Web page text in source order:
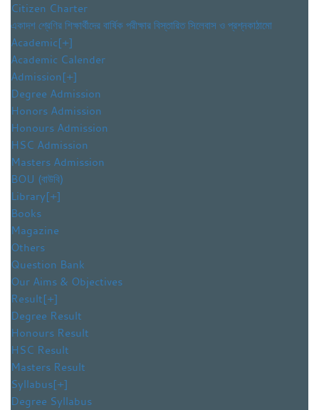
Citizen Charter
একাদশ শ্রেণির শিক্ষার্থীদের বার্ষিক পরীক্ষার বিস্তারিত সিলেবাস ও প্রশ্নকাঠামো
Academic[+]
Academic Calender
Admission[+]
Degree Admission
Honors Admission
Honours Admission
HSC Admission
Masters Admission
BOU (বাউবি)
Library[+]
Books
Magazine
Others
Question Bank
Our Aims & Objectives
Result[+]
Degree Result
Honours Result
HSC Result
Masters Result
Syllabus[+]
Degree Syllabus